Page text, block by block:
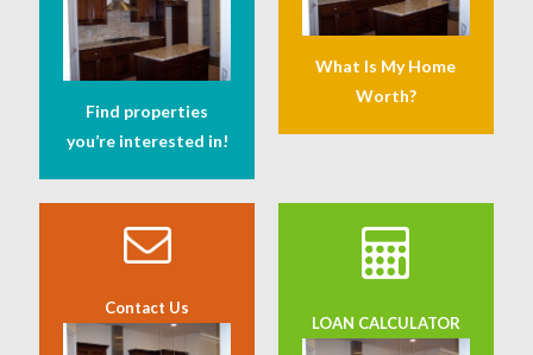
Find properties
you’re interested in!
What Is My Home
Worth?
Contact Us
LOAN CALCULATOR